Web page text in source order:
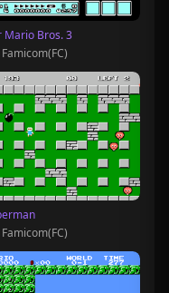
Mario Bros. 3
Famicom(FC)
Famicom(FC)